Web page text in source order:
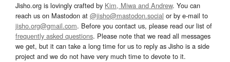
Jisho.org is lovingly crafted by Kim, Miwa and Andrew. You can
reach us on Mastodon at @jisho@mastodon.social or by e-mail to
jisho.org@gmail.com. Before you contact us, please read our list of
frequently asked questions. Please note that we read all messages
we get, but it can take a long time for us to reply as Jisho is a side
project and we do not have very much time to devote to it.